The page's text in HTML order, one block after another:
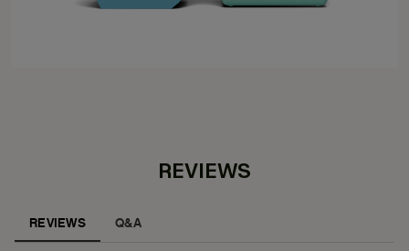
REVIEWS
REVIEWS Q&A